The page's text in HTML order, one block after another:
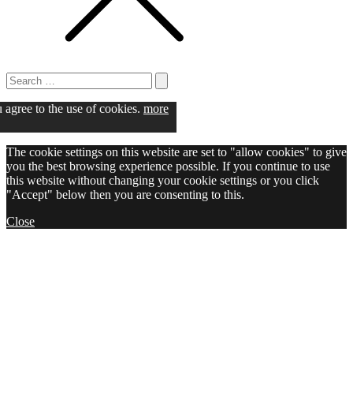
Search
for:
Search
to the use of cookies. more
The cookie settings on this website are set to "allow cookies" to give
you the best browsing experience possible. If you continue to use
this website without changing your cookie settings or you click
"Accept" below then you are consenting to this.
Close